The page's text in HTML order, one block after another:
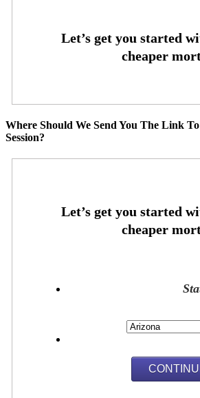
Where Should We Send You The Link
Session?